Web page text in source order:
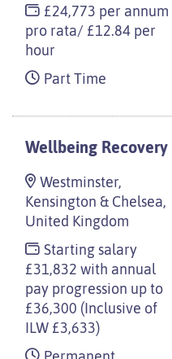
£24,773 per annum
pro rata/ £12.84 per
hour
Part Time
Wellbeing Recovery
Westminster,
Kensington & Chelsea,
United Kingdom
Starting salary
£31,832 with annual
pay progression up to
£36,300 (Inclusive of
ILW £3,633)